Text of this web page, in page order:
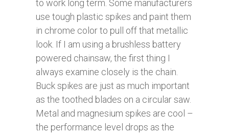
to work long term. Some manufacturers
use tough plastic spikes and paint them
in chrome color to pull off that metallic
look. If I am using a brushless battery
powered chainsaw, the first thing I
always examine closely is the chain.
Buck spikes are just as much important
as the toothed blades on a circular saw.
Metal and magnesium spikes are cool –
the performance level drops as the